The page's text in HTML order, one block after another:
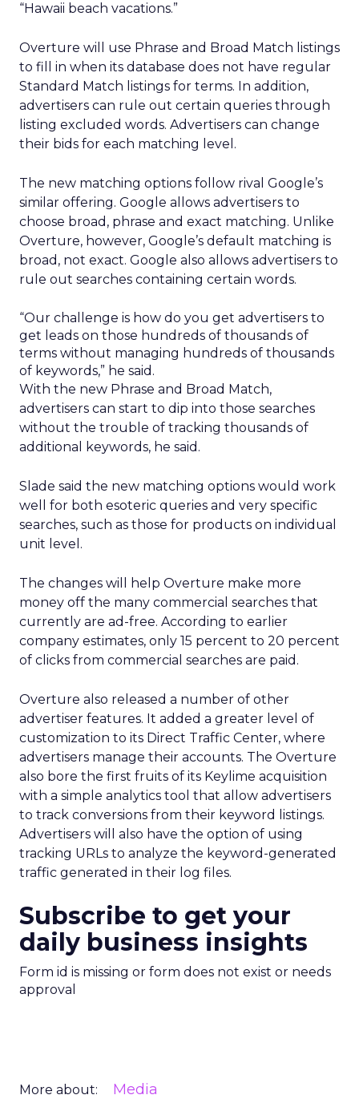
“Hawaii beach vacations.”
Overture will use Phrase and Broad Match listings
to fill in when its database does not have regular
Standard Match listings for terms. In addition,
advertisers can rule out certain queries through
listing excluded words. Advertisers can change
their bids for each matching level.
The new matching options follow rival Google’s
similar offering. Google allows advertisers to
choose broad, phrase and exact matching. Unlike
Overture, however, Google’s default matching is
broad, not exact. Google also allows advertisers to
rule out searches containing certain words.
“Our challenge is how do you get advertisers to
get leads on those hundreds of thousands of
terms without managing hundreds of thousands
of keywords,” he said.
With the new Phrase and Broad Match,
advertisers can start to dip into those searches
without the trouble of tracking thousands of
additional keywords, he said.
Slade said the new matching options would work
well for both esoteric queries and very specific
searches, such as those for products on individual
unit level.
The changes will help Overture make more
money off the many commercial searches that
currently are ad-free. According to earlier
company estimates, only 15 percent to 20 percent
of clicks from commercial searches are paid.
Overture also released a number of other
advertiser features. It added a greater level of
customization to its Direct Traffic Center, where
advertisers manage their accounts. The Overture
also bore the first fruits of its Keylime acquisition
with a simple analytics tool that allow advertisers
to track conversions from their keyword listings.
Advertisers will also have the option of using
tracking URLs to analyze the keyword-generated
traffic generated in their log files.
Subscribe to get your
daily business insights
Form id is missing or form does not exist or needs
approval
More about: Media